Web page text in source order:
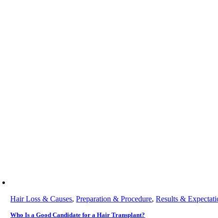
Hair Loss & Causes,Preparation & Procedure,Results &
Who Is a Good Candidate for a Hair Transplant?